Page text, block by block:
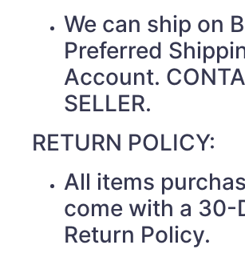
We can ship on
Preferred
Account.
SELLER.
RETURN POLICY:
All items
come with a 30-
Return Policy.